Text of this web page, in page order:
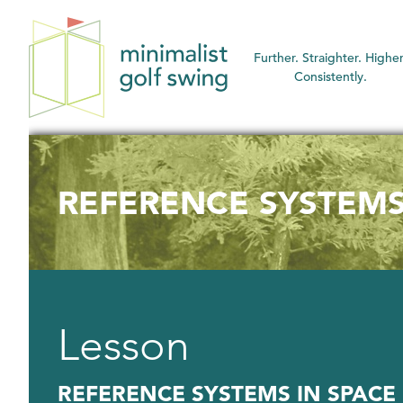
Minimalist
Swing
Further. Straighter.
Consistently.
REFERENCE
Lesson
REFERENCE SYSTEMS IN SPACE